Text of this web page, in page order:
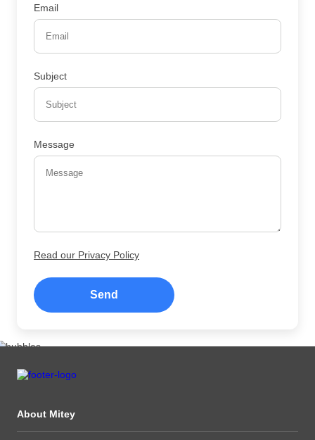
Email
Subject
Message
Read our Privacy Policy
Send
About Mitey